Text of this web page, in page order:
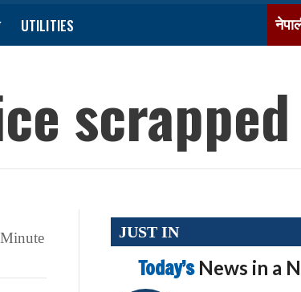
UTILITIES
scrapped
Minute JUST IN
Today’s News in a